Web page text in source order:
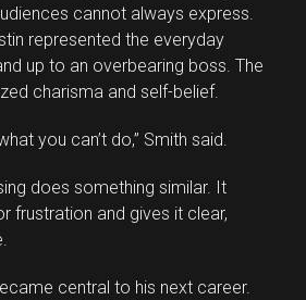
cannot always express.
represented the everyday
up to an overbearing boss. The
charisma and self-belief.
you can’t do,” Smith said.
does something similar. It
frustration and gives it clear,
central to his next career.